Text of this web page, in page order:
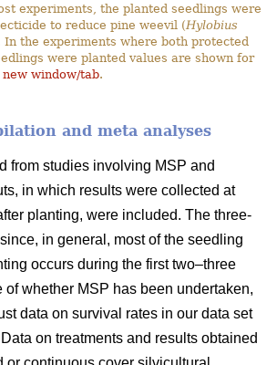
experiments, the planted seedlings were
to reduce pine weevil (Hylobius
In the experiments where both protected
were planted values are shown for
new window/tab.
and meta analyses
from studies involving MSP and
in which results were collected at
planting, were included. The three-
in general, most of the seedling
occurs during the first two–three
of whether MSP has been undertaken,
data on survival rates in our data set
on treatments and results obtained